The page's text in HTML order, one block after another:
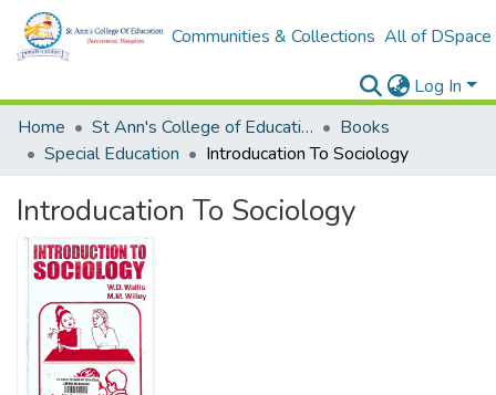
Communities & Collections All of DSpace
Log In
Home
St Ann's College of Education Digital Library
Books
Special Education
Introducation To Sociology
Introducation To Sociology